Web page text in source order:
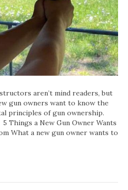
aren’t mind readers, but
gun owners want to know the
principles of gun ownership.
Things a New Gun Owner Wants
What a new gun owner wants to